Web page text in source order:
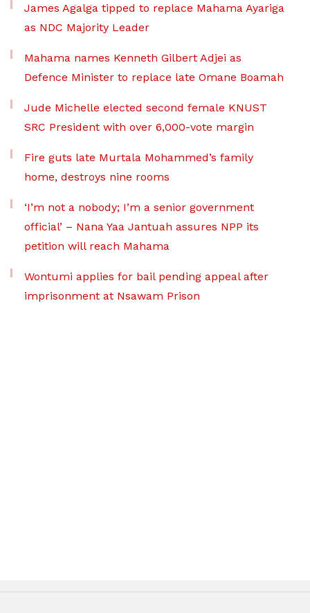
James Agalga tipped to replace Mahama Ayariga
as NDC Majority Leader
Mahama names Kenneth Gilbert Adjei as
Defence Minister to replace late Omane Boamah
Jude Michelle elected second female KNUST
SRC President with over 6,000-vote margin
Fire guts late Murtala Mohammed’s family
home, destroys nine rooms
‘I’m not a nobody; I’m a senior government
official’ – Nana Yaa Jantuah assures NPP its
petition will reach Mahama
Wontumi applies for bail pending appeal after
imprisonment at Nsawam Prison